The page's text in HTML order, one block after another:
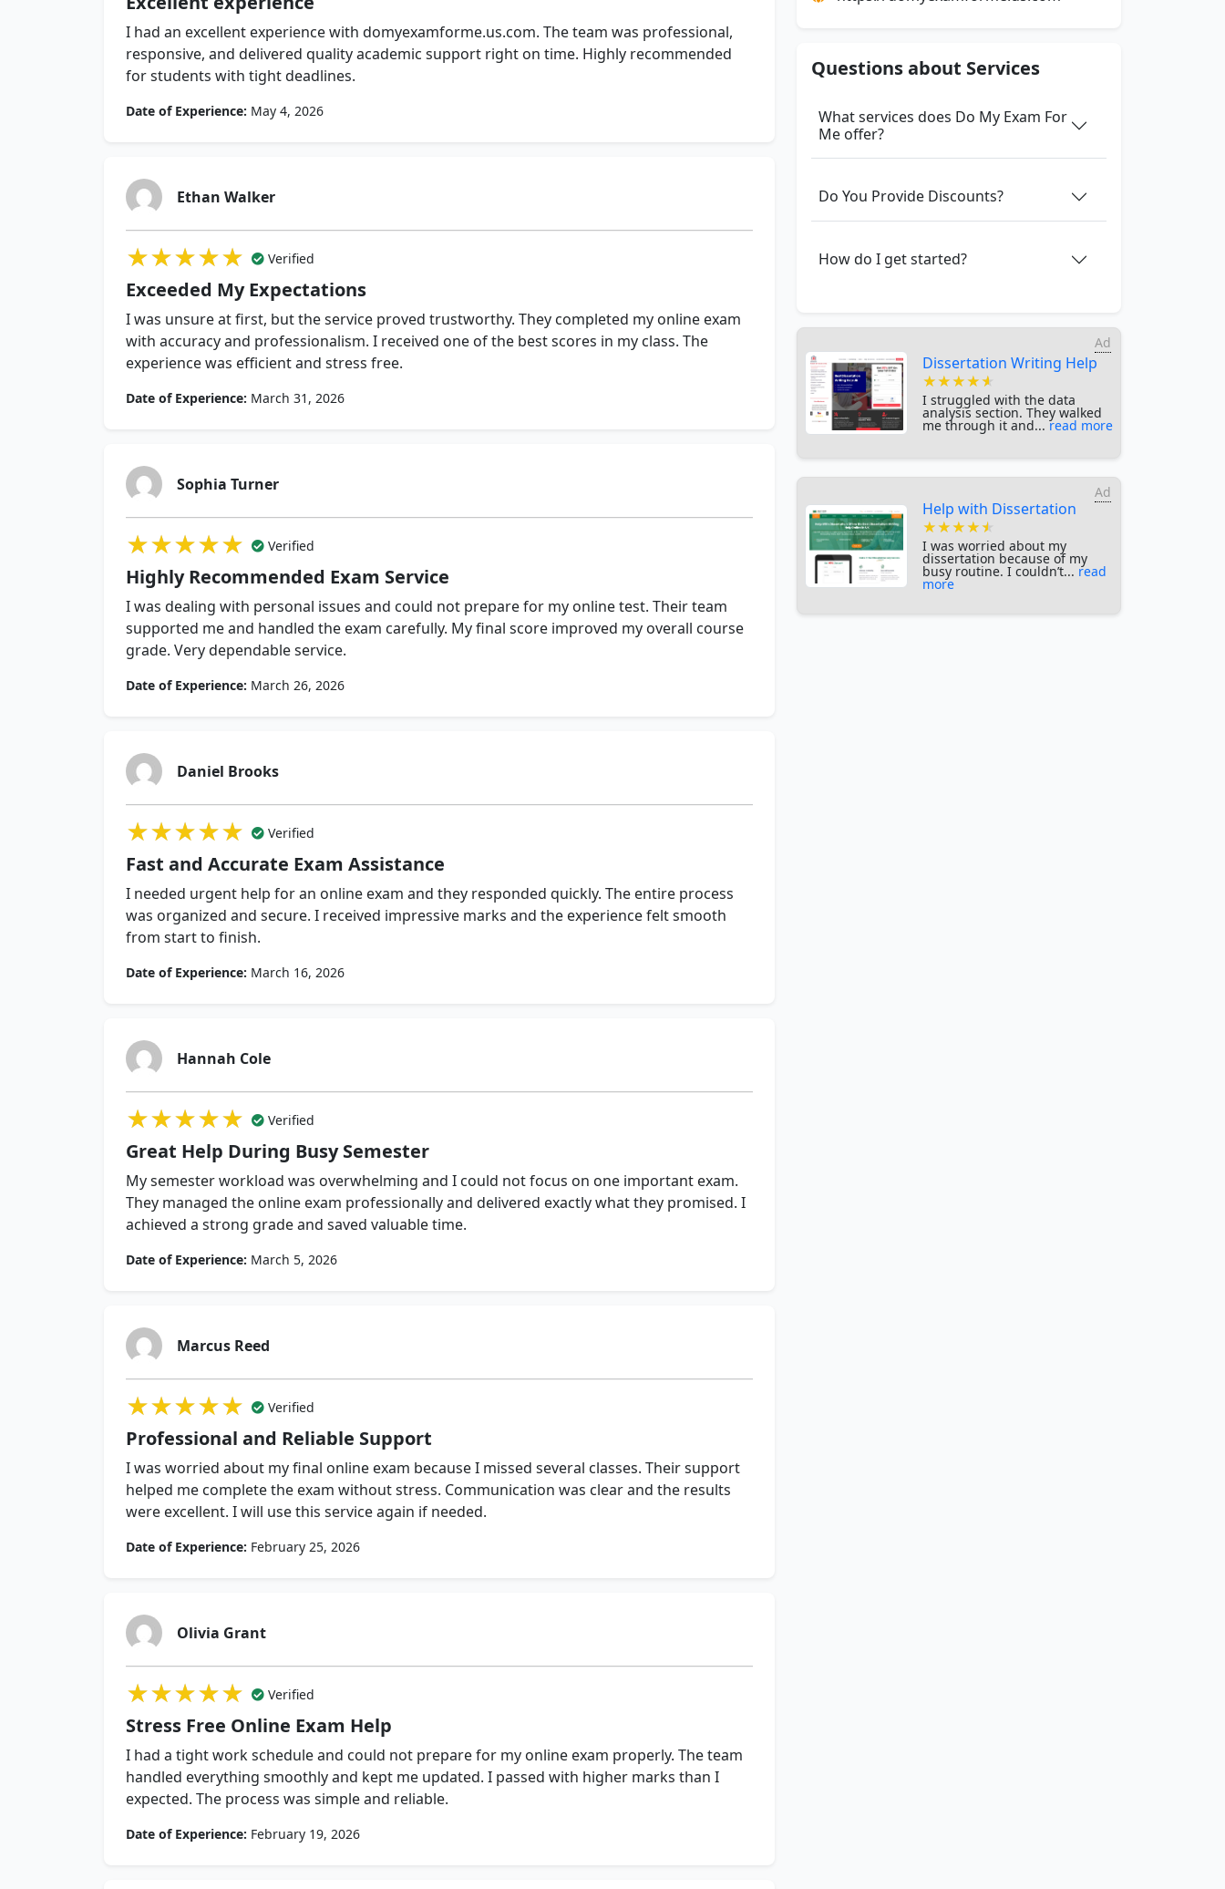
I had an excellent experience with domyexamforme.us.com. The team was professional,
responsive, and delivered quality academic support right on time. Highly recommended
for students with tight deadlines.
Date of Experience: May 4, 2026
Ethan Walker
★★★★★
★★★★★
★★★★★ Verified
Exceeded My Expectations
I was unsure at first, but the service proved trustworthy. They completed my online exam
with accuracy and professionalism. I received one of the best scores in my class. The
experience was efficient and stress free.
Date of Experience: March 31, 2026
Sophia Turner
★★★★★
★★★★★
★★★★★ Verified
Highly Recommended Exam Service
I was dealing with personal issues and could not prepare for my online test. Their team
supported me and handled the exam carefully. My final score improved my overall course
grade. Very dependable service.
Date of Experience: March 26, 2026
Daniel Brooks
★★★★★
★★★★★
★★★★★ Verified
Fast and Accurate Exam Assistance
I needed urgent help for an online exam and they responded quickly. The entire process
was organized and secure. I received impressive marks and the experience felt smooth
from start to finish.
Date of Experience: March 16, 2026
Hannah Cole
★★★★★
★★★★★
★★★★★ Verified
Great Help During Busy Semester
My semester workload was overwhelming and I could not focus on one important exam.
They managed the online exam professionally and delivered exactly what they promised. I
achieved a strong grade and saved valuable time.
Date of Experience: March 5, 2026
Marcus Reed
★★★★★
★★★★★
★★★★★ Verified
Professional and Reliable Support
I was worried about my final online exam because I missed several classes. Their support
helped me complete the exam without stress. Communication was clear and the results
were excellent. I will use this service again if needed.
Date of Experience: February 25, 2026
Olivia Grant
★★★★★
★★★★★
★★★★★ Verified
Stress Free Online Exam Help
I had a tight work schedule and could not prepare for my online exam properly. The team
handled everything smoothly and kept me updated. I passed with higher marks than I
expected. The process was simple and reliable.
Date of Experience: February 19, 2026
Questions about Services
What services does Do My Exam For
Me offer?
Do You Provide Discounts?
How do I get started?
Ad
Dissertation Writing Help
★★★★★
★★★★★
★★★★★
I struggled with the data
analysis section. They walked
me through it and... read more
Ad
Help with Dissertation
★★★★★
★★★★★
★★★★★
I was worried about my
dissertation because of my
busy routine. I couldn’t... read
more